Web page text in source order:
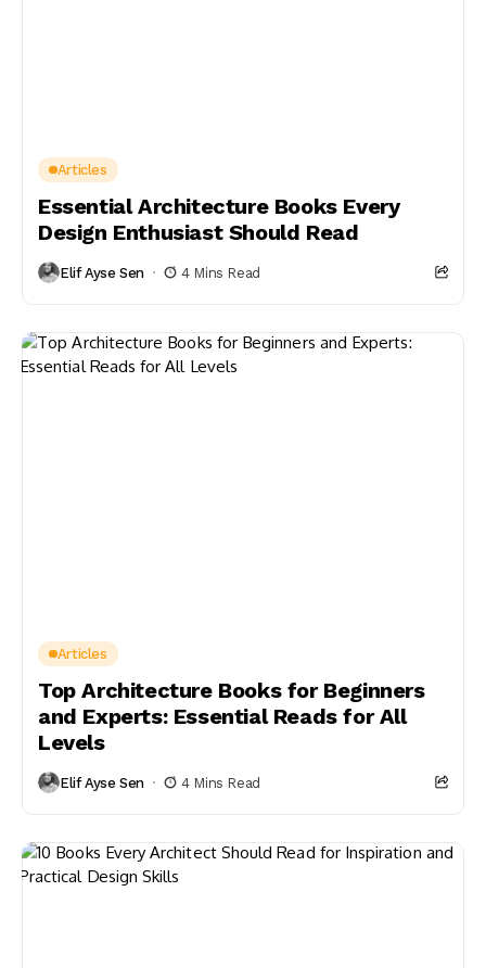
Articles
Essential Architecture Books Every
Design Enthusiast Should Read
Elif Ayse Sen 4 Mins Read
Articles
Top Architecture Books for Beginners
and Experts: Essential Reads for All
Levels
Elif Ayse Sen 4 Mins Read